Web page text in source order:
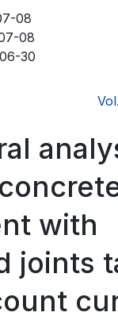
08
08
30
with
joints